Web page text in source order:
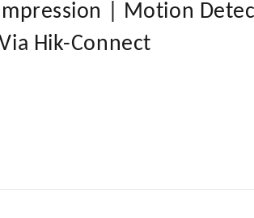
| Motion
Hik-Connect